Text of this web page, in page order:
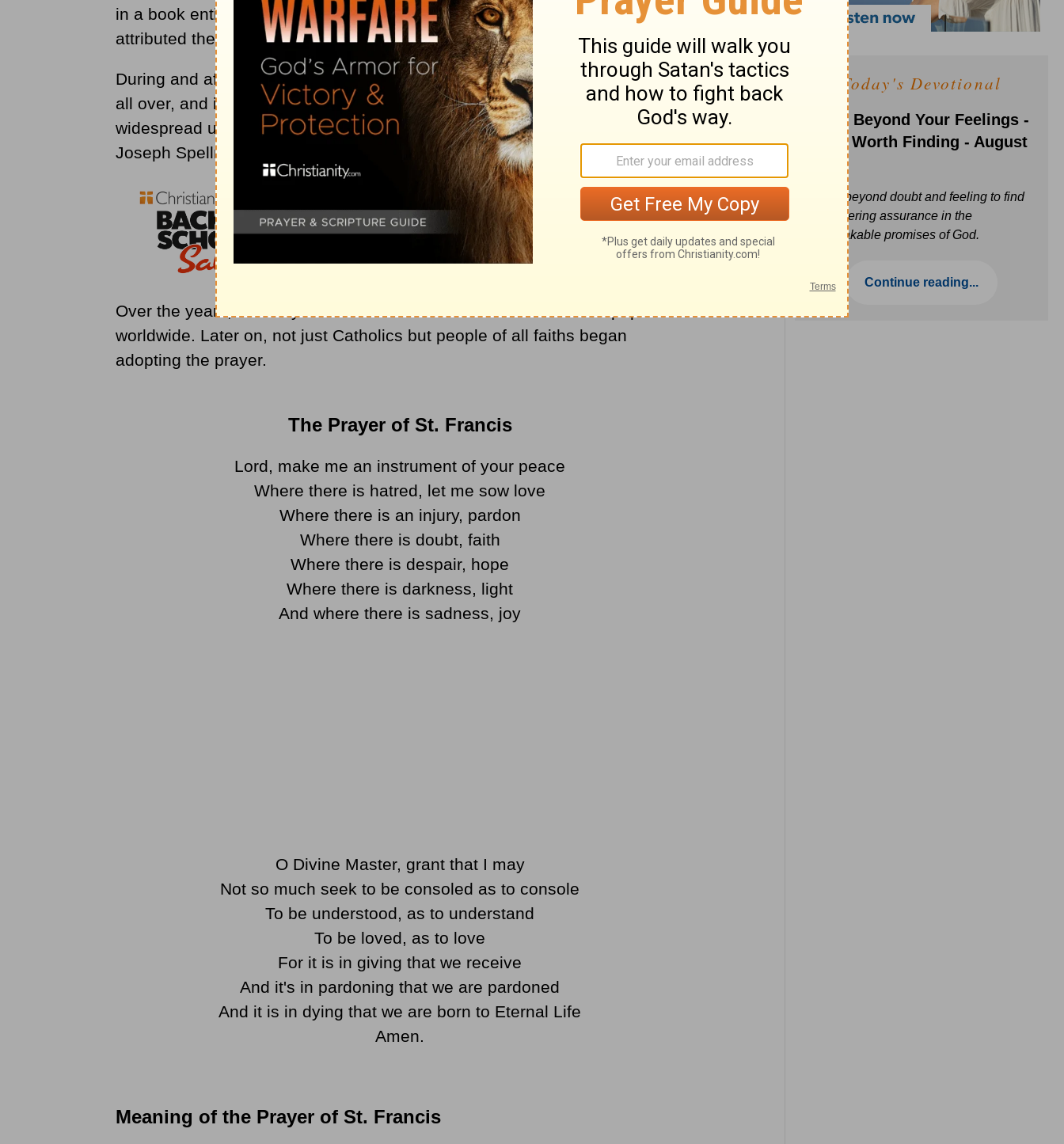
in a book entitled “Living Courageously” written by Kirby Page. He also
attributed the prayer to St. Francis of Assisi.
During and after the Second World War, the prayer for peace was spread
all over, and it was already known as the Prayer of St. Francis. The most
widespread use of the prayer was through the books of Cardinal Francis
Joseph Spellman, who was then Archbishop of New York.
Over the years, the Prayer of St. Francis became more and more popular
worldwide. Later on, not just Catholics but people of all faiths began
adopting the prayer.
The Prayer of St. Francis
Lord, make me an instrument of your peace
Where there is hatred, let me sow love
Where there is an injury, pardon
Where there is doubt, faith
Where there is despair, hope
Where there is darkness, light
And where there is sadness, joy
O Divine Master, grant that I may
Not so much seek to be consoled as to console
To be understood, as to understand
To be loved, as to love
For it is in giving that we receive
And it's in pardoning that we are pardoned
And it is in dying that we are born to Eternal Life
Amen.
Meaning of the Prayer of St. Francis
Today's Devotional
Faith Beyond Your Feelings -
Love Worth Finding - August
Move beyond doubt and feeling to find
unwavering assurance in the
unbreakable promises of God.
Continue reading...